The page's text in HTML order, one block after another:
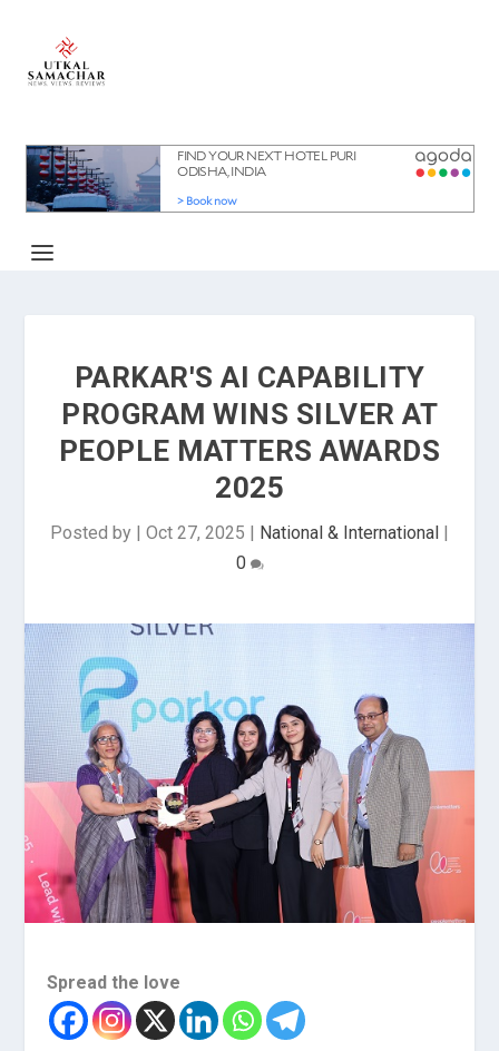
PARKAR'S AI CAPABILITY
PROGRAM WINS SILVER AT
PEOPLE MATTERS AWARDS
2025
Posted by | Oct 27, 2025 | National & International |
0
Spread the love